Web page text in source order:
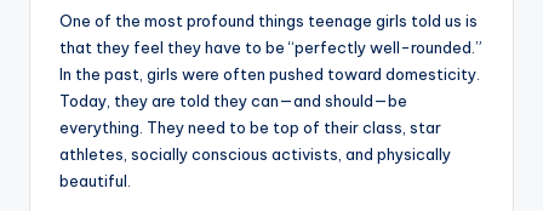
One of the most profound things teenage girls told us is
that they feel they have to be “perfectly well-rounded.”
In the past, girls were often pushed toward domesticity.
Today, they are told they can—and should—be
everything. They need to be top of their class, star
athletes, socially conscious activists, and physically
beautiful.